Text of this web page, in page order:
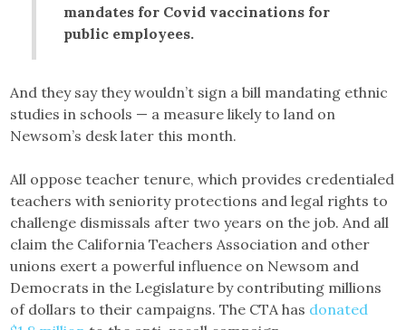
mandates for Covid vaccinations for
public employees.
And they say they wouldn’t sign a bill mandating ethnic
studies in schools — a measure likely to land on
Newsom’s desk later this month.
All oppose teacher tenure, which provides credentialed
teachers with seniority protections and legal rights to
challenge dismissals after two years on the job. And all
claim the California Teachers Association and other
unions exert a powerful influence on Newsom and
Democrats in the Legislature by contributing millions
of dollars to their campaigns. The CTA has donated